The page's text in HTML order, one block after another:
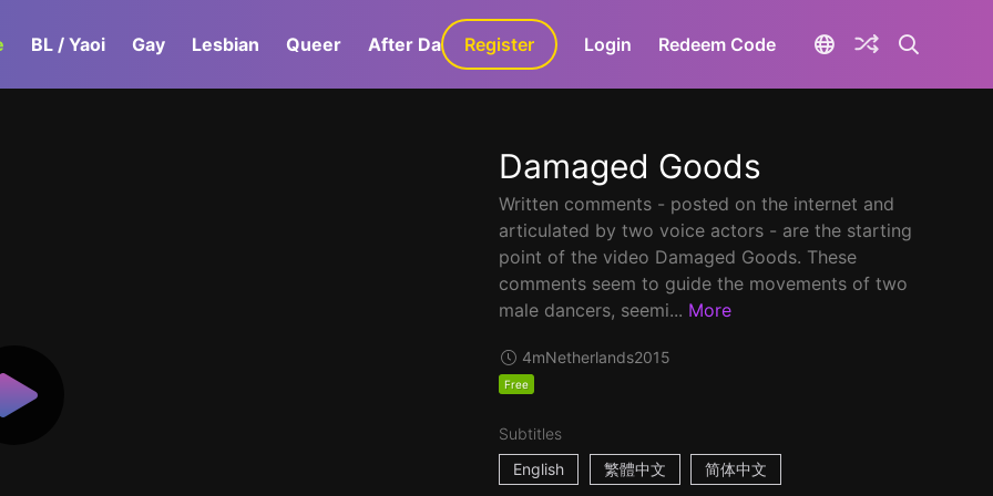
BL / Yaoi Gay Lesbian Queer After Dark GaLa+
Register Login Redeem Code
Damaged Goods
Written comments - posted on the internet and
articulated by two voice actors - are the starting
point of the video Damaged Goods. These
comments seem to guide the movements of two
male dancers, seemi... More
4mNetherlands2015
Free
Subtitles
English
繁體中文 简体中文